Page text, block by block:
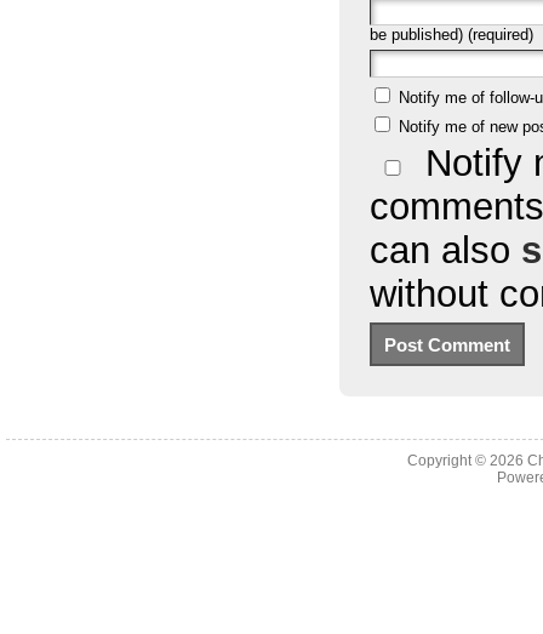
be published) (required)
Notify me of follow-
Notify me of new
Notify
can also
without
Copyright © 2026